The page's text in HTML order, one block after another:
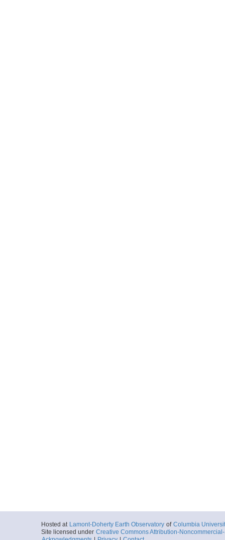
Hosted at Lamont-Doherty Earth Observatory of Columbia
Site licensed under Creative Commons Attribution-